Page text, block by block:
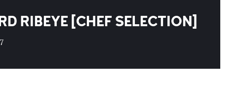
RIBEYE [CHEF SELECTION]